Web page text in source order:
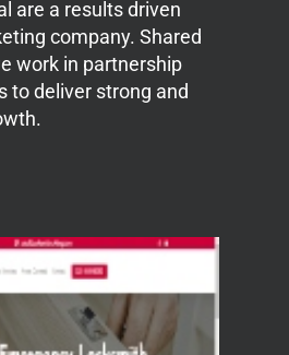
are a results driven
company. Shared
work in partnership
to deliver strong and